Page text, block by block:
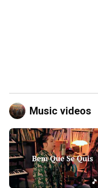
Music videos